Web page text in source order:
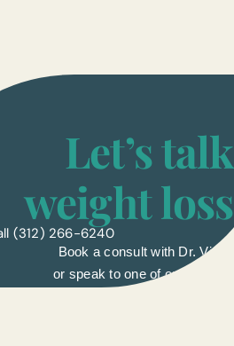
Let’s talk
weight loss
Book a consult with Dr. Vinay
or speak to one of our liasons.
(312) 266-6240